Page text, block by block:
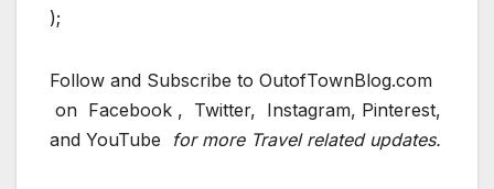
);
Follow and Subscribe to OutofTownBlog.com
on Facebook , Twitter, Instagram, Pinterest,
and YouTube for more Travel related updates.